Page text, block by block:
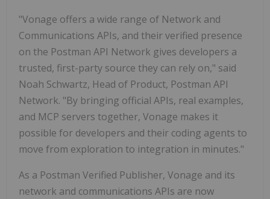
"Vonage offers a wide range of Network and
Communications APIs, and their verified presence
on the Postman API Network gives developers a
trusted, first-party source they can rely on," said
Noah Schwartz, Head of Product, Postman API
Network. "By bringing official APIs, real examples,
and MCP servers together, Vonage makes it
possible for developers and their coding agents to
move from exploration to integration in minutes."
As a Postman Verified Publisher, Vonage and its
network and communications APIs are now